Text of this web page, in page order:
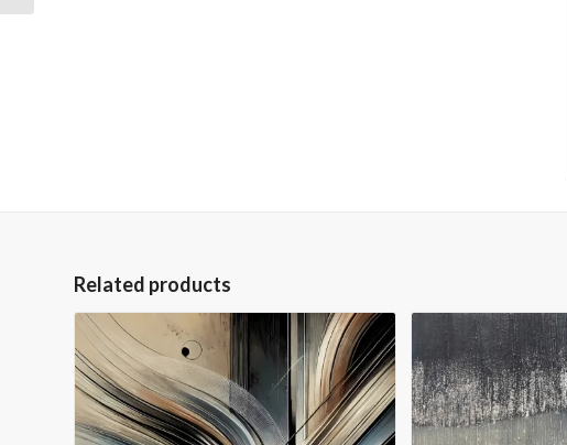
Related products